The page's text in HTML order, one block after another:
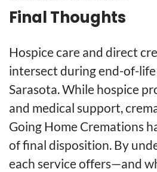
Final Thoughts
Hospice care and direct
intersect during end-of-
Sarasota. While hospice
and medical support,
Going Home Cremations
of final disposition. By
each service offers—and